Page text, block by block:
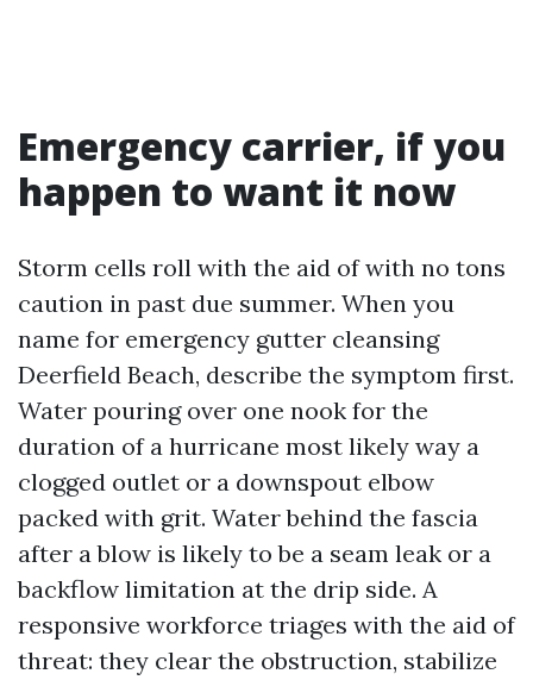
Emergency carrier, if you
happen to want it now
Storm cells roll with the aid of with no tons
caution in past due summer. When you
name for emergency gutter cleansing
Deerfield Beach, describe the symptom first.
Water pouring over one nook for the
duration of a hurricane most likely way a
clogged outlet or a downspout elbow
packed with grit. Water behind the fascia
after a blow is likely to be a seam leak or a
backflow limitation at the drip side. A
responsive workforce triages with the aid of
threat: they clear the obstruction, stabilize